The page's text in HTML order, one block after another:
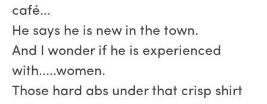
café...
He says he is new in the town.
And I wonder if he is experienced
with.....women.
Those hard abs under that crisp shirt